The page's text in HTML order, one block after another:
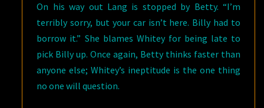
On his way out Lang is stopped by Betty. “I’m
terribly sorry, but your car isn’t here. Billy had to
borrow it.” She blames Whitey for being late to
pick Billy up. Once again, Betty thinks faster than
anyone else; Whitey’s ineptitude is the one thing
no one will question.